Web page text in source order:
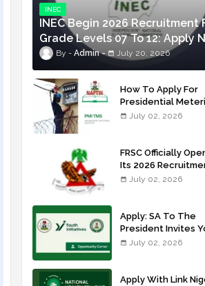
INEC
INEC Begin 2026 Recruitment
Grade Levels 07 To 12: Apply
Admin July 20, 2026
How To Apply For
Presidential
Initiative: FG Meter
July 02, 2026
FRSC Officially
Its 2026
Portal - Apply Now
July 02, 2026
Apply: SA To The
President Invites
For Agricultural
July 02, 2026
Apply With Link